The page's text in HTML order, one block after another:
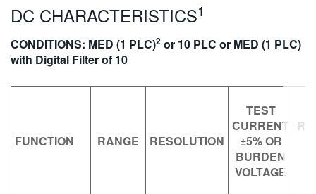
DC CHARACTERISTICS1
CONDITIONS: MED (1 PLC)2 or 10 PLC or MED (1 PLC)
with Digital Filter of 10
FUNCTION RANGE RESOLUTION
TEST
CURRENT
±5% OR
BURDEN
VOLTAGE